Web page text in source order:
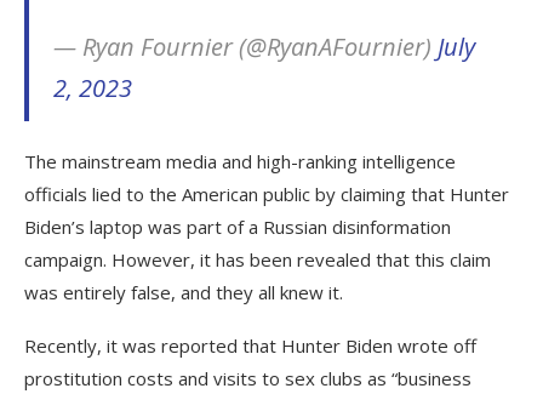
— Ryan Fournier (@RyanAFournier) July
2, 2023
The mainstream media and high-ranking intelligence
officials lied to the American public by claiming that Hunter
Biden’s laptop was part of a Russian disinformation
campaign. However, it has been revealed that this claim
was entirely false, and they all knew it.
Recently, it was reported that Hunter Biden wrote off
prostitution costs and visits to sex clubs as “business